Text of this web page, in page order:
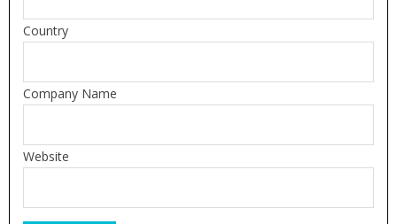
Country
Company Name
Website